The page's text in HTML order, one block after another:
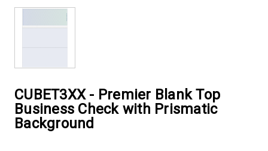
CUBET3XX - Premier Blank Top
Business Check with Prismatic
Background